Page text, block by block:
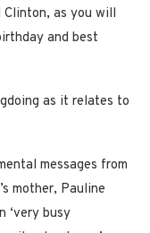
as you will
and best
as it relates to
messages from
mother, Pauline
‘very busy